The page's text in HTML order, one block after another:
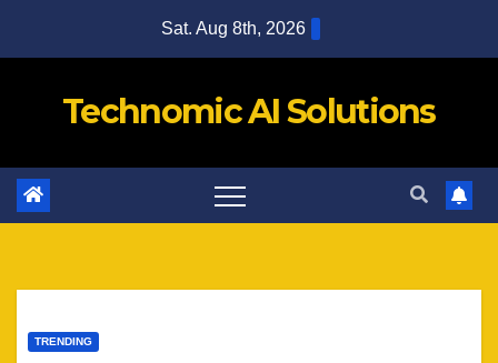
Sat. Aug 8th, 2026
Technomic AI Solutions
TRENDING